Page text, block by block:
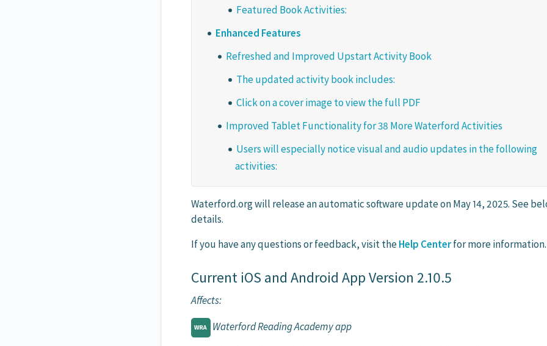
Featured Book Activities:
Enhanced Features
Refreshed and Improved Upstart Activity Book
The updated activity book includes:
Click on a cover image to view the full PDF
Improved Tablet Functionality for 38 More Waterford Activities
Users will especially notice visual and audio updates in the following
activities:
Waterford.org will release an automatic software update on May 14, 2025. See
details.
If you have any questions or feedback, visit theHelp Centerfor more information.
Current iOS and Android App Version 2.10.5
Affects:
Waterford Reading Academy app